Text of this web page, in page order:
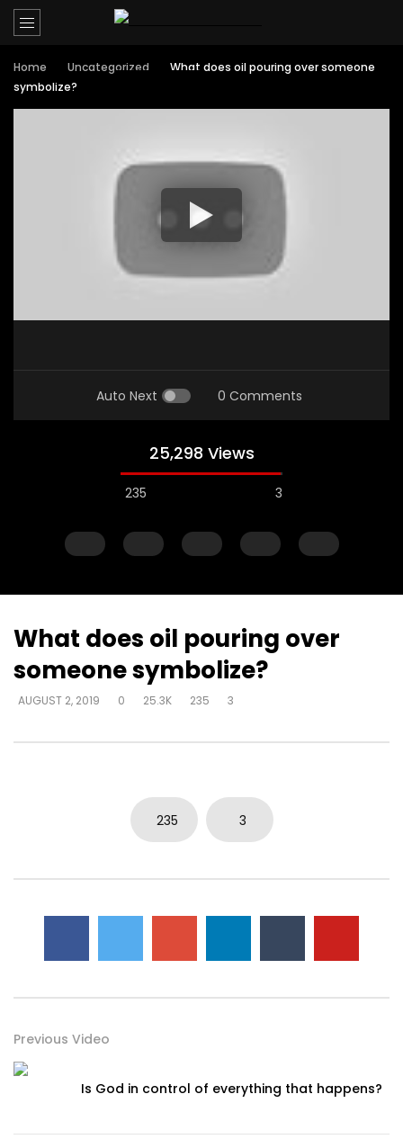
Home Uncategorized
What does oil pouring over someone
symbolize?
Auto Next 0 Comments
25,298 Views
235 3
Watch Later
DEVELOPER
AUGUST 2, 2019
What does oil pouring over
someone symbolize?
AUGUST 2, 2019 0 25.3K 235 3
235 3
Previous Video
Is God in control of everything that happens?